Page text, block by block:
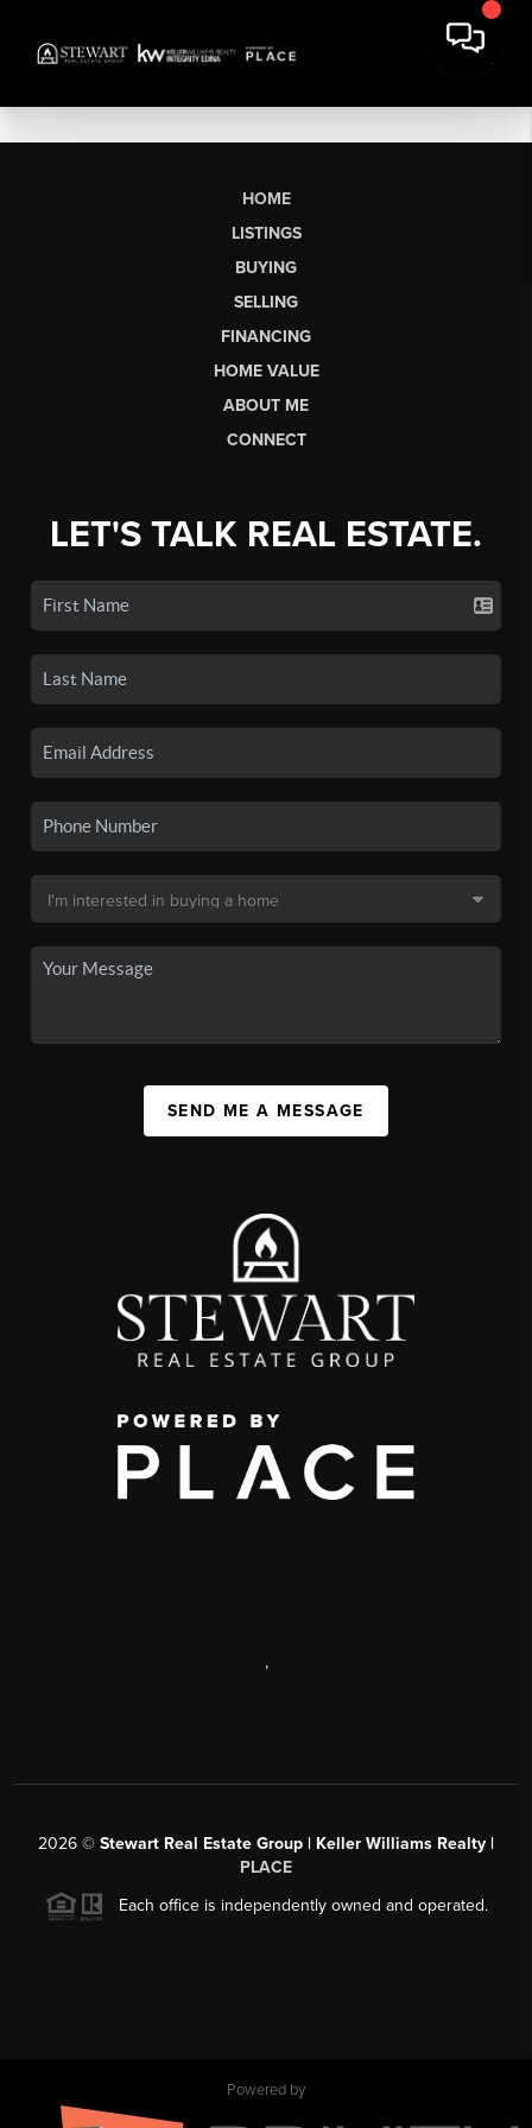
HOME
LISTINGS
BUYING
SELLING
FINANCING
HOME VALUE
ABOUT ME
CONNECT
LET'S TALK REAL ESTATE.
SEND ME A MESSAGE
,
2026 © Stewart Real Estate Group | Keller Williams Realty |
PLACE
Each office is independently owned and operated.
Powered by